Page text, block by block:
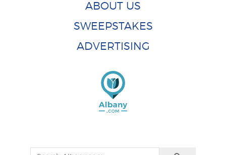
ABOUT US
SWEEPSTAKES
ADVERTISING